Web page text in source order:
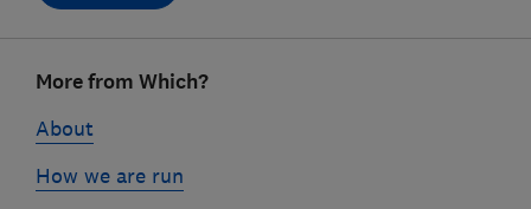
linksMore from Which?
About
How we are run